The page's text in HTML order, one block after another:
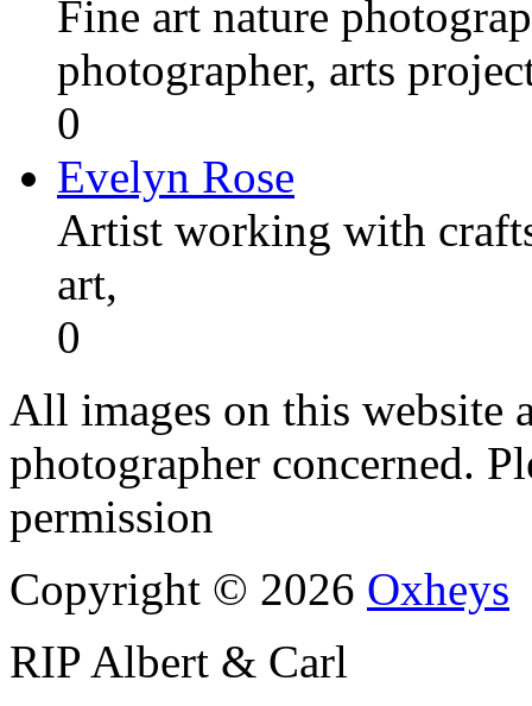
Fine art nature
photographer, arts
0
Evelyn Rose
Artist working with
art,
0
All images on this website
photographer concerned.
permission
Copyright © 2026 Oxheys
RIP Albert & Carl